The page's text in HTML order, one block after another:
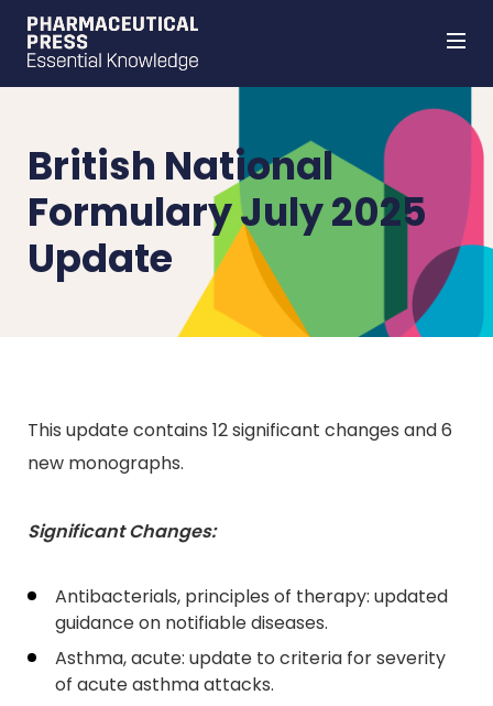
British National
Formulary July 2025
Update
This update contains 12 significant changes and 6
new monographs.
Significant Changes:
Antibacterials, principles of therapy: updated
guidance on notifiable diseases.
Asthma, acute: update to criteria for severity
of acute asthma attacks.